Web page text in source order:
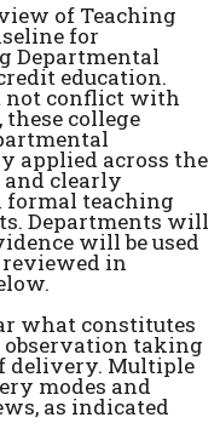
of Teaching
for
Departmental
education.
not conflict with
college
applied across the
clearly
teaching
Departments will
will be used
reviewed in
what constitutes
observation taking
delivery. Multiple
modes and
as indicated